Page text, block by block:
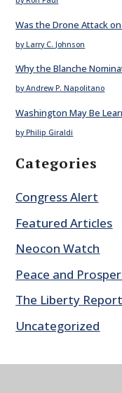
Was the Drone Attack on
by Larry C. Johnson
Why the Blanche
by Andrew P. Napolitano
Washington May Be
by Philip Giraldi
Categories
Congress Alert
Featured Articles
Neocon Watch
Peace and
The Liberty Report
Uncategorized